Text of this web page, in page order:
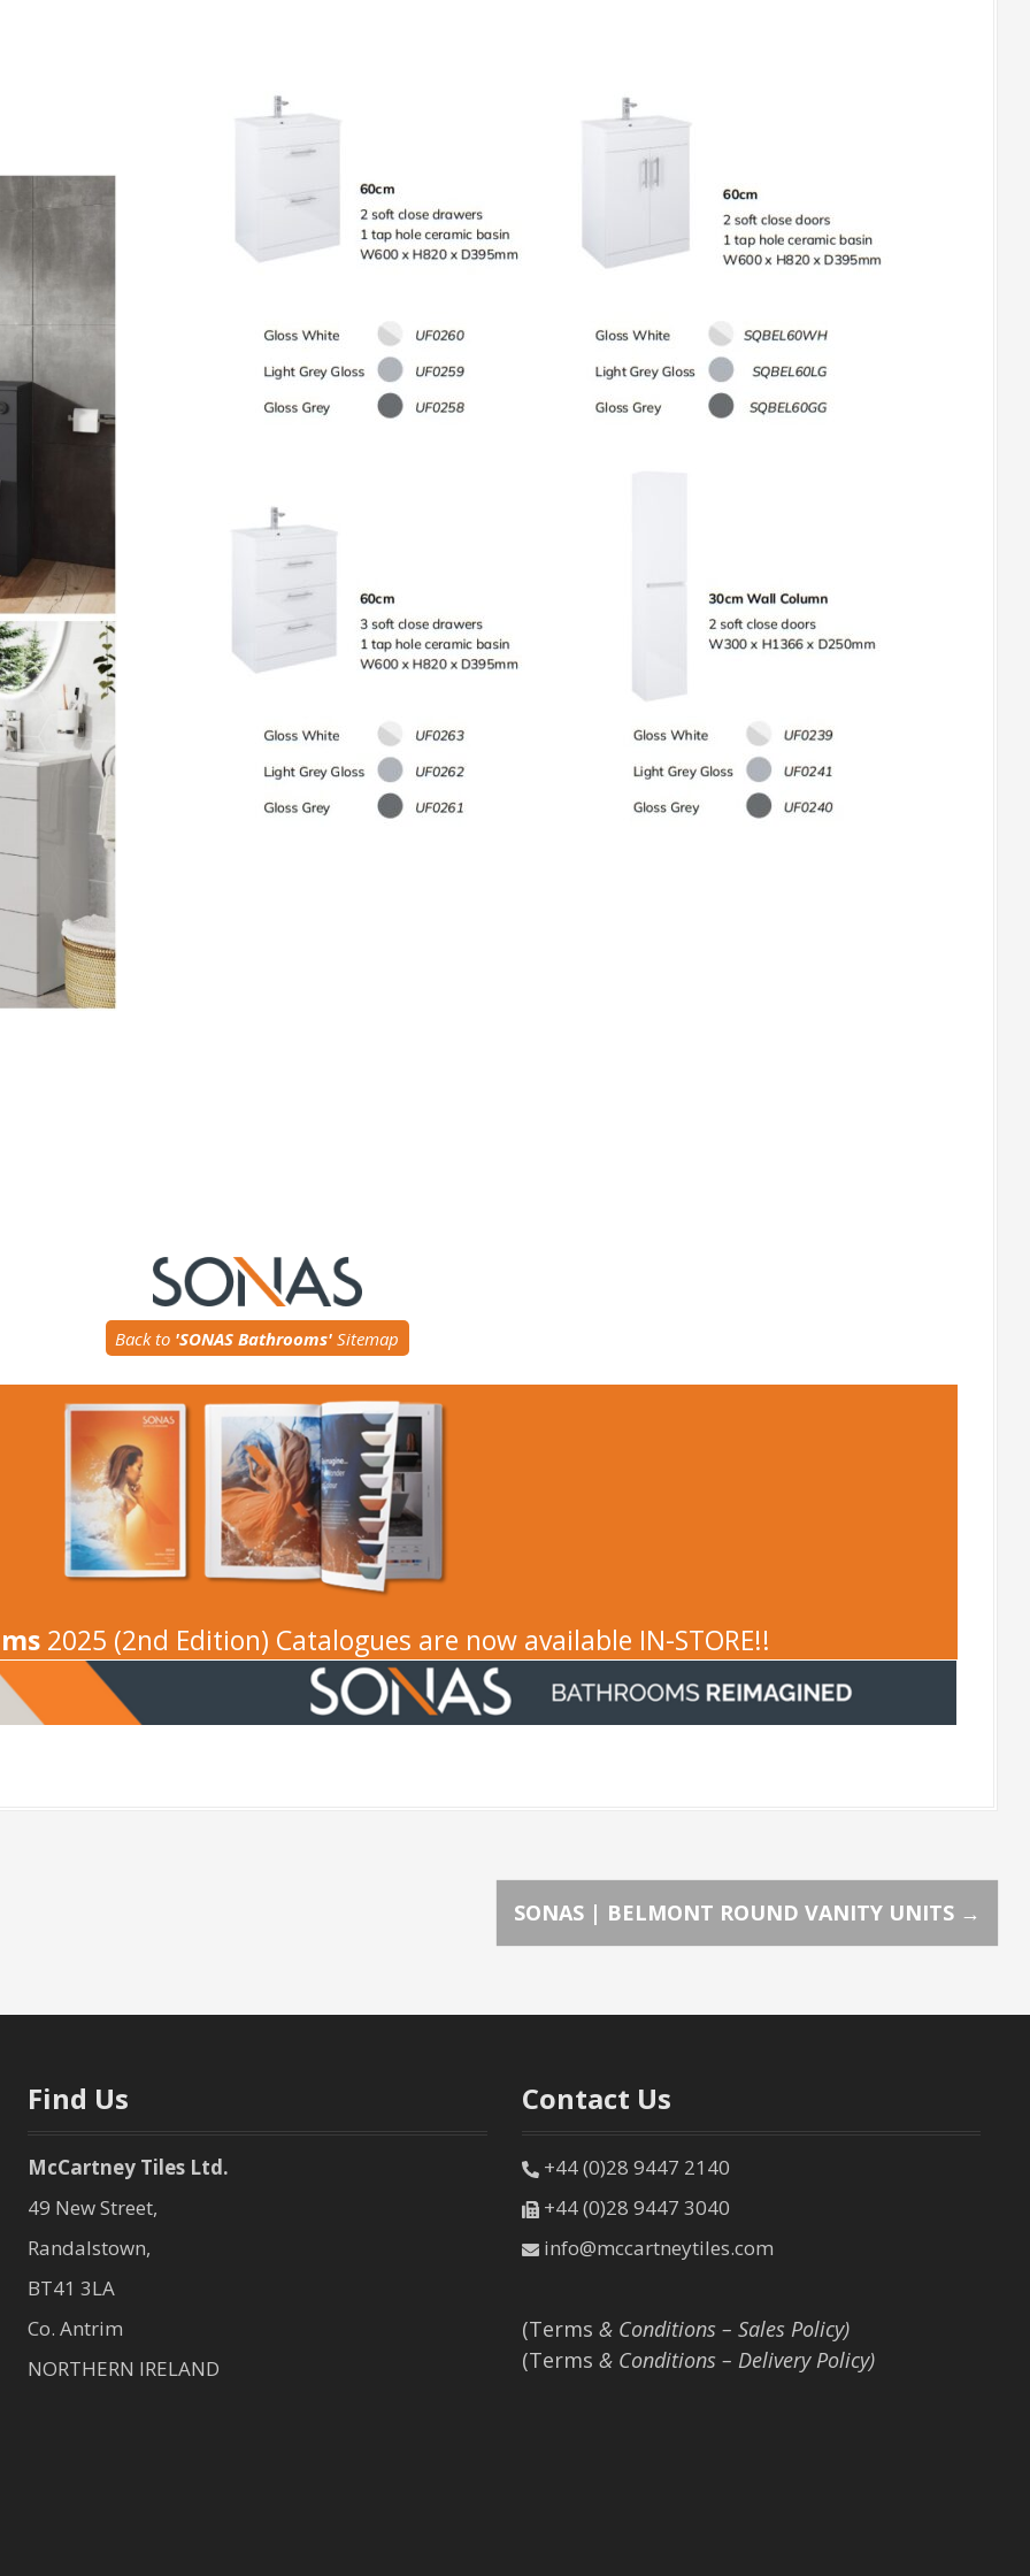
Back to 'SONAS Bathrooms' Sitemap
2025 (2nd Edition) Catalogues are now available IN-STORE!!
SONAS | BELMONT ROUND VANITY UNITS →
Find Us
McCartney Tiles Ltd.
49 New Street,
Randalstown,
BT41 3LA
Co. Antrim
NORTHERN IRELAND
Contact Us
+44 (0)28 9447 2140
+44 (0)28 9447 3040
info@mccartneytiles.com
(Terms & Conditions – Sales Policy)
(Terms & Conditions – Delivery Policy)